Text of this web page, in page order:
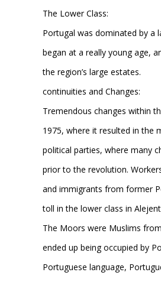
The Lower Class:
Portugal was dominated by a
began at a really young age,
the region’s large estates.
continuities and Changes:
Tremendous changes within
1975, where it resulted in the
political parties, where many
prior to the revolution.
and immigrants from former
toll in the lower class in
The Moors were Muslims
ended up being occupied by
Portuguese language,